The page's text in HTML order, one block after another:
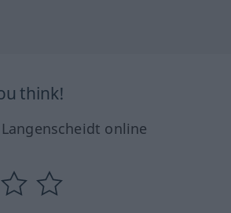
think!
online